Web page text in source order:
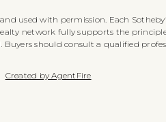
used with permission. Each
network fully supports the
should consult a qualified
Created by AgentFire